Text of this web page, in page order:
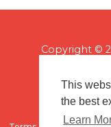
This
the best
Learn
Copyright ©